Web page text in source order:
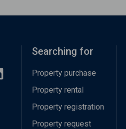
Searching for
Property purchase
Property rental
Property registration
Property request